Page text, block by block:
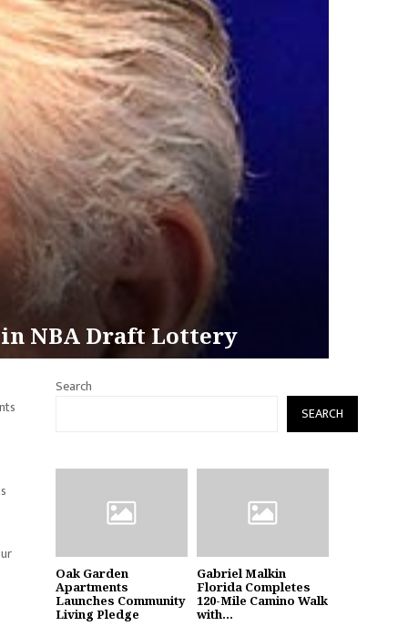
in NBA Draft Lottery
Search
SEARCH
Oak Garden
Apartments
Launches Community
Living Pledge
Gabriel Malkin
Florida Completes
120-Mile Camino Walk
with...